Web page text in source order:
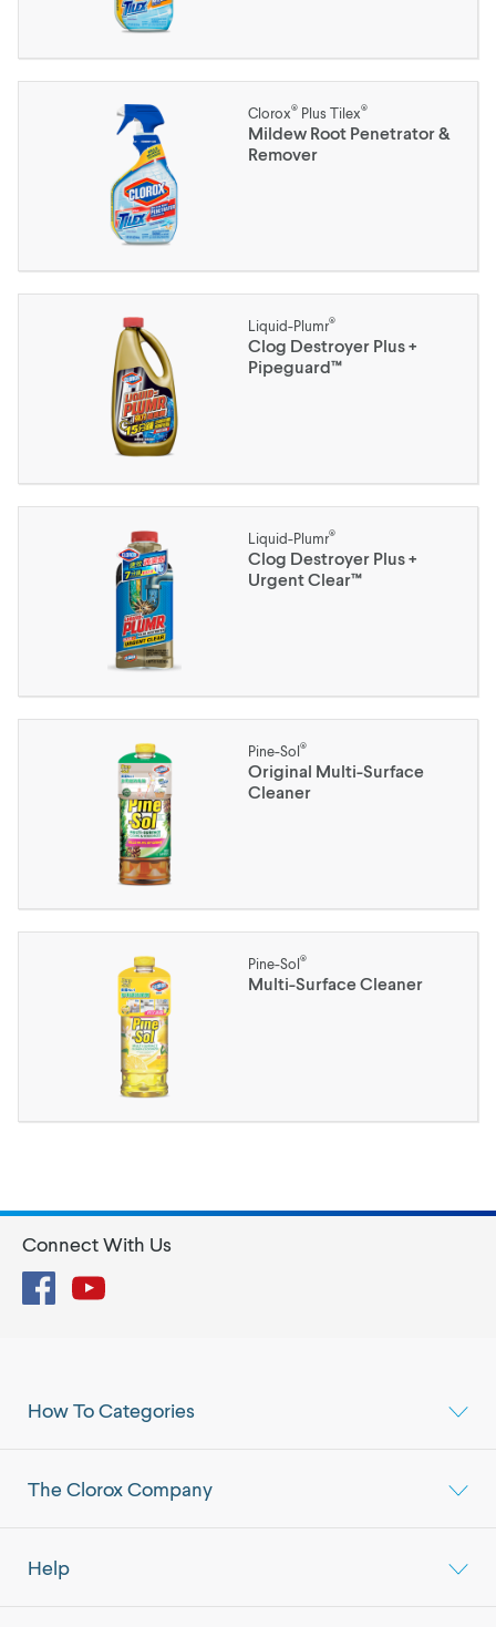
Clorox® Plus Tilex®
Mildew Root Penetrator &
Remover
Liquid-Plumr®
Clog Destroyer Plus +
Pipeguard™
Liquid-Plumr®
Clog Destroyer Plus +
Urgent Clear™
Pine-Sol®
Original Multi-Surface
Cleaner
Pine-Sol®
Multi-Surface Cleaner
How To Categories
The Clorox Company
Help
Connect With Us
FacebookYouTube